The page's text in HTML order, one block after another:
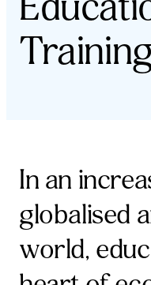
In an
globalised
world,